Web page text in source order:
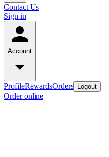
Contact Us
Sign in
Account
ProfileRewardsOrders Logout
Order online